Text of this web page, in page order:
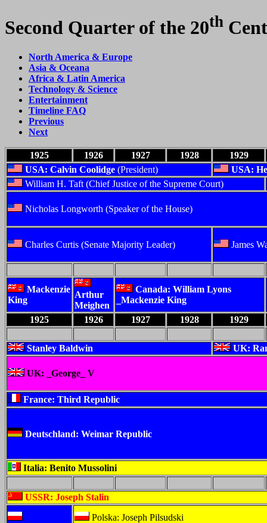
Second Quarter of the 20th
North America & Europe
Asia & Oceana
Africa & Latin America
Technology & Science
Entertainment
Timeline FAQ
Previous
Next
1925 1926 1927 1928
1929
USA: Calvin Coolidge (President)
USA:
William H. Taft (Chief Justice of the Supreme Court)
Nicholas Longworth (Speaker of the House)
Charles Curtis (Senate Majority Leader) James
Mackenzie
King
Arthur
Meighen
Canada: William Lyons
_Mackenzie King
1925
1926 1927 1928 1929
Stanley Baldwin UK:
UK: _George_ V
France: Third Republic
Deutschland: Weimar Republic
Italia: Benito Mussolini
USSR: Joseph Stalin
Polska: Joseph Pilsudski